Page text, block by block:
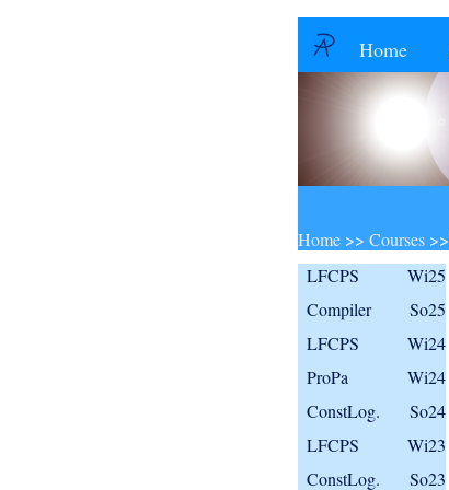
Home
Home >> Courses >>
LFCPS
Wi25
Compiler
So25
LFCPS
Wi24
ProPa
Wi24
ConstLog.
So24
LFCPS
Wi23
ConstLog.
So23